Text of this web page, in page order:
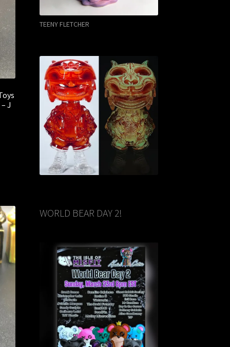
J
TEENY FLETCHER
WORLD BEAR DAY 2!